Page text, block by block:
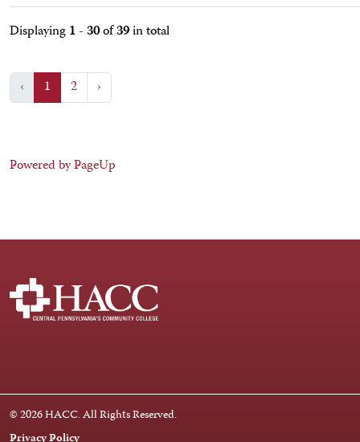
Displaying 1 - 30of39in total
‹ 1 2 ›
Powered by PageUp
FacebookInstagram
LinkedInYoutube
X
© 2026 HACC. All Rights Reserved.